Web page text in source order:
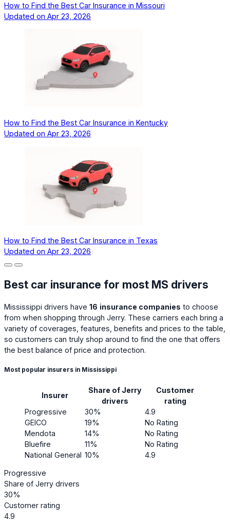
How to Find the Best Car Insurance in Missouri
Updated on Apr 23, 2026
How to Find the Best Car Insurance in Kentucky
Updated on Apr 23, 2026
How to Find the Best Car Insurance in Texas
Updated on Apr 23, 2026
Best car insurance for most MS drivers
Mississippi drivers have 16 insurance companies to choose
from when shopping through Jerry. These carriers each bring a
variety of coverages, features, benefits and prices to the table,
so customers can truly shop around to find the one that offers
the best balance of price and protection.
Most popular insurers in Mississippi
Insurer
Share of Jerry
drivers
Customer
rating
Progressive
30%
4.9
GEICO
19%
No Rating
Mendota
14%
No Rating
Bluefire
11%
No Rating
National General 10% 4.9
Progressive
Share of Jerry drivers
30%
Customer rating
4.9